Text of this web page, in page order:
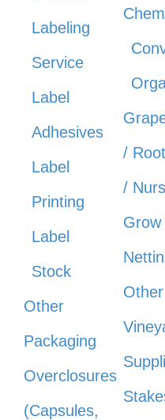
Labeling
Service
Label
Adhesives
Label
Printing
Label
Stock
Other
Packaging
Overclosures
(Capsules,
/
/
Grow
Other